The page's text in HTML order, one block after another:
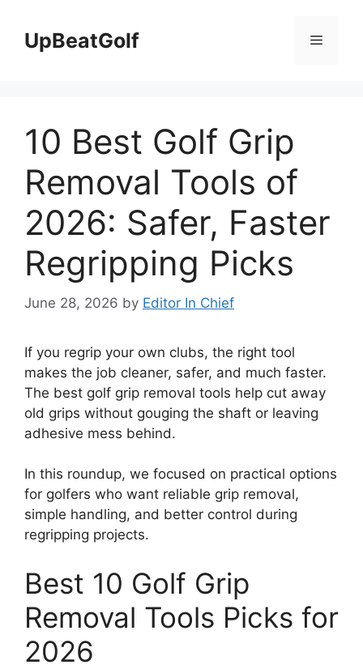
contentUpBeatGolf Menu
10 Best Golf Grip
Removal Tools of
2026: Safer, Faster
Regripping Picks
June 28, 2026 by Editor In Chief
If you regrip your own clubs, the right tool
makes the job cleaner, safer, and much faster.
The best golf grip removal tools help cut away
old grips without gouging the shaft or leaving
adhesive mess behind.
In this roundup, we focused on practical options
for golfers who want reliable grip removal,
simple handling, and better control during
regripping projects.
Best 10 Golf Grip
Removal Tools Picks for
2026